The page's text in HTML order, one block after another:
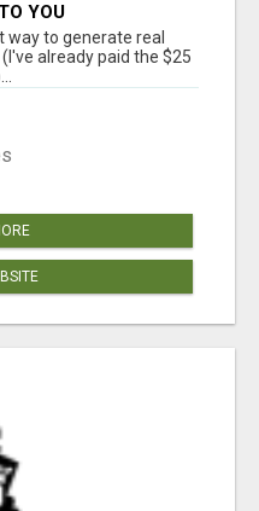
YOU
way to generate real
already paid the $25